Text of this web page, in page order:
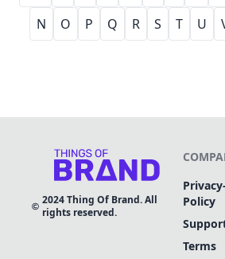
N
O P Q R S T U
2024Thing Of Brand. All
rights reserved.
Privacy-
Policy
Terms